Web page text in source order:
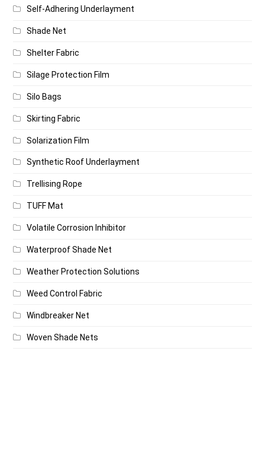
Self-Adhering Underlayment
Shade Net
Shelter Fabric
Silage Protection Film
Silo Bags
Skirting Fabric
Solarization Film
Synthetic Roof Underlayment
Trellising Rope
TUFF Mat
Volatile Corrosion Inhibitor
Waterproof Shade Net
Weather Protection Solutions
Weed Control Fabric
Windbreaker Net
Woven Shade Nets